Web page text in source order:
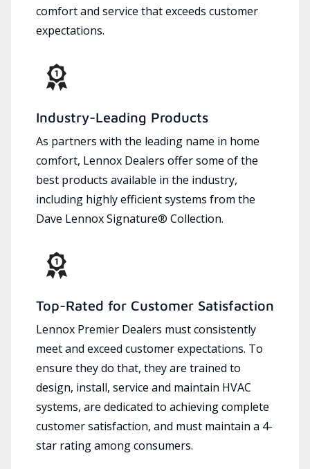
comfort and service that exceeds customer
expectations.
Industry-Leading Products
As partners with the leading name in home
comfort, Lennox Dealers offer some of the
best products available in the industry,
including highly efficient systems from the
Dave Lennox Signature® Collection.
Top-Rated for Customer Satisfaction
Lennox Premier Dealers must consistently
meet and exceed customer expectations. To
ensure they do that, they are trained to
design, install, service and maintain HVAC
systems, are dedicated to achieving complete
customer satisfaction, and must maintain a 4-
star rating among consumers.